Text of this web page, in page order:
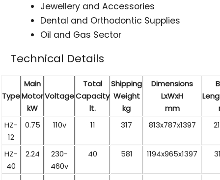
Jewellery and Accessories
Dental and Orthodontic Supplies
Oil and Gas Sector
Technical Details
Type
Main
Motor
kW
Voltage
Total
Capacity
lt.
Shipping
Weight
kg
Dimensions
LxWxH
mm
HZ-
12
0.75 110v 11 317 813x787x1397
HZ-
40
2.24
230-
460v
40 581 1194x965x1397